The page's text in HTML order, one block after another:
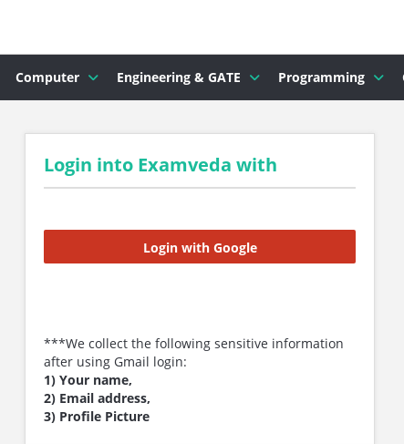
Computer Engineering & GATE Programming
Login into Examveda with
Login with Google
***We collect the following sensitive information
after using Gmail login:
1) Your name,
2) Email address,
3) Profile Picture